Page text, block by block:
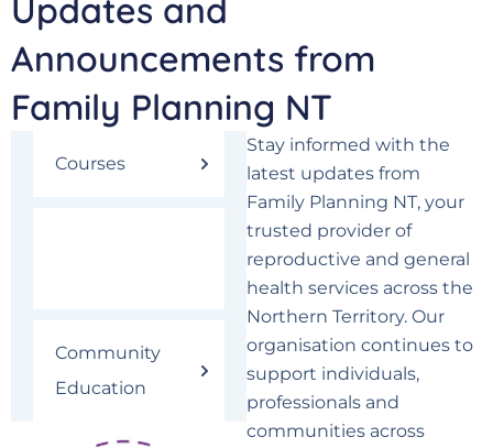
Updates and
Announcements from
Family Planning NT
Courses
Community
Education
Stay informed with the
latest updates from
Family Planning NT, your
trusted provider of
reproductive and general
health services across the
Northern Territory. Our
organisation continues to
support individuals,
professionals and
communities across